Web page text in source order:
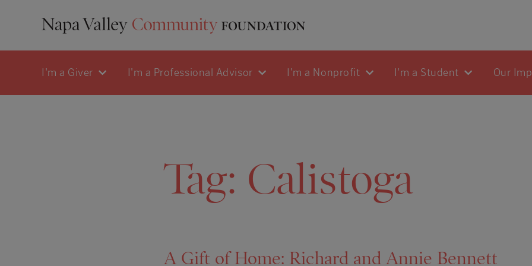
I'm a Giver I'm a Professional Advisor I'm a Nonprofit I'm a Student Our
Tag: Calistoga
A Gift of Home: Richard and Annie Bennett